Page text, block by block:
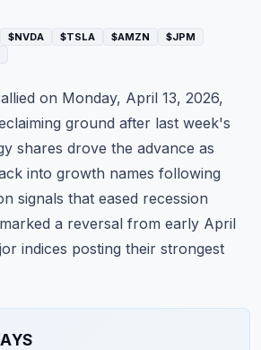
$NVDA $TSLA $AMZN
$JPM
on Monday, April 13, 2026,
ground after last week's
shares drove the advance as
into growth names following
signals that eased recession
a reversal from early April
indices posting their strongest